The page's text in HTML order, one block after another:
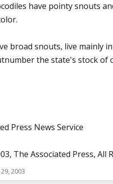
have pointy snouts
broad snouts, live mainly
the state's stock of
Press News Service
The Associated Press, All
29, 2003